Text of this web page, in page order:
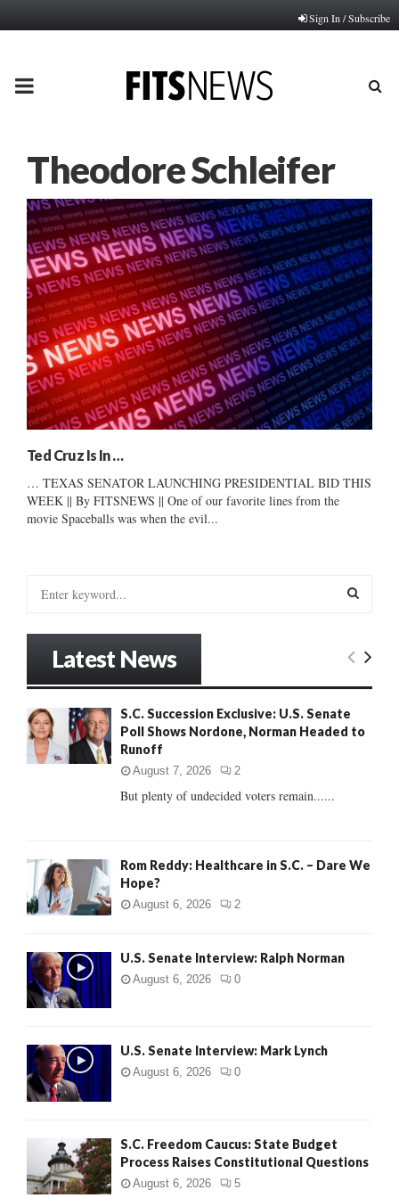
Sign In / Subscribe
PRIMARY
Theodore Schleifer
Ted Cruz Is In …
… TEXAS SENATOR LAUNCHING PRESIDENTIAL BID THIS
WEEK || By FITSNEWS || One of our favorite lines from the
movie Spaceballs was when the evil...
o
r
E
R
Latest News
S.C. Succession Exclusive: U.S. Senate
Poll Shows Nordone, Norman Headed to
Runoff
August 7, 2026 2
But plenty of undecided voters remain......
Rom Reddy: Healthcare in S.C. – Dare We
Hope?
August 6, 2026 2
U.S. Senate Interview: Ralph Norman
August 6, 2026 0
U.S. Senate Interview: Mark Lynch
August 6, 2026 0
S.C. Freedom Caucus: State Budget
Process Raises Constitutional Questions
August 6, 2026 5